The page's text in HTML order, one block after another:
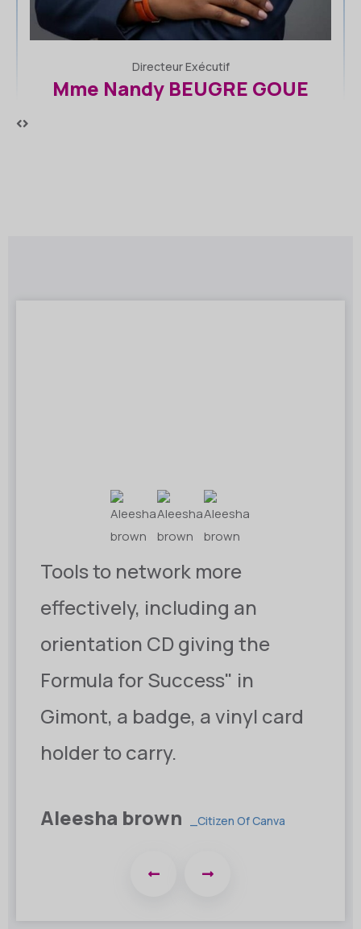
Premier Vice-Président
Dr Kounde Innocent KPETO
Tools to network more
effectively, including an
orientation CD giving the
Formula for Success" in
Gimont, a badge, a vinyl card
holder to carry.
Christine eve _Minister Of Omina